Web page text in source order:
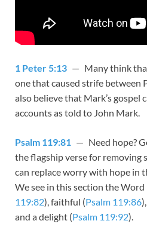
1 Peter 5:13 — Many think
one that caused strife between
also believe that Mark’s gospel
accounts as told to John Mark.
Psalm 119:81 — Need hope?
the flagship verse for removing
can replace worry with hope in
We see in this section the Word
119:82), faithful (Psalm 119:86
and a delight (Psalm 119:92).